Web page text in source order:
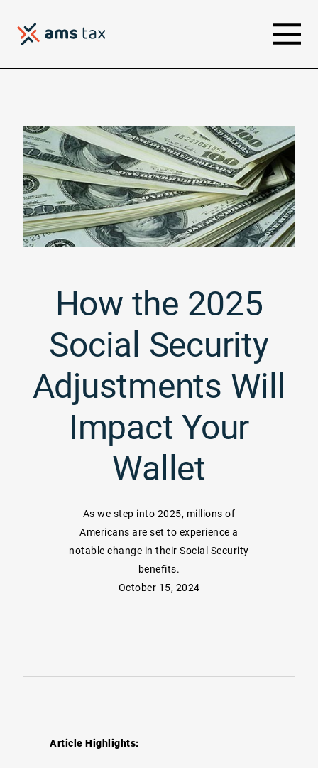
How the 2025
Social Security
Adjustments Will
Impact Your
Wallet
As we step into 2025, millions of
Americans are set to experience a
notable change in their Social Security
benefits.
October 15, 2024
Article Highlights: